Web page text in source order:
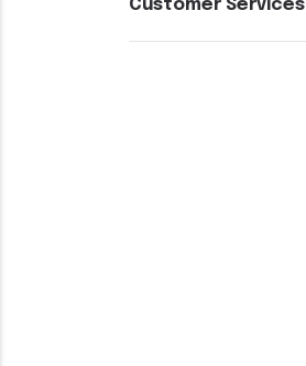
Customer Services